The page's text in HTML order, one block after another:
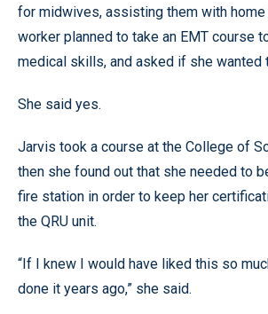
for midwives, assisting them with home
worker planned to take an EMT course
medical skills, and asked if she wanted
She said yes.
Jarvis took a course at the College of
then she found out that she needed to
fire station in order to keep her
the QRU unit.
“If I knew I would have liked this so
done it years ago,” she said.